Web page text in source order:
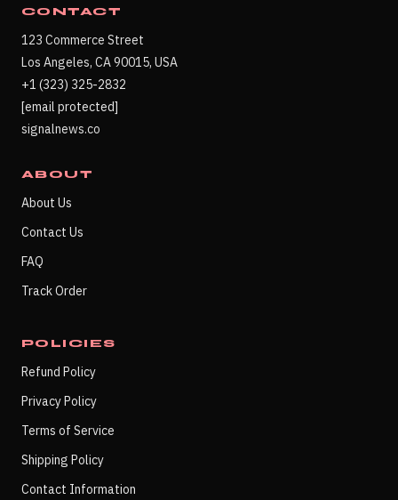
CONTACT
123 Commerce Street
Los Angeles, CA 90015, USA
+1 (323) 325-2832
[email protected]
signalnews.co
ABOUT
About Us
Contact Us
FAQ
Track Order
POLICIES
Refund Policy
Privacy Policy
Terms of Service
Shipping Policy
Contact Information